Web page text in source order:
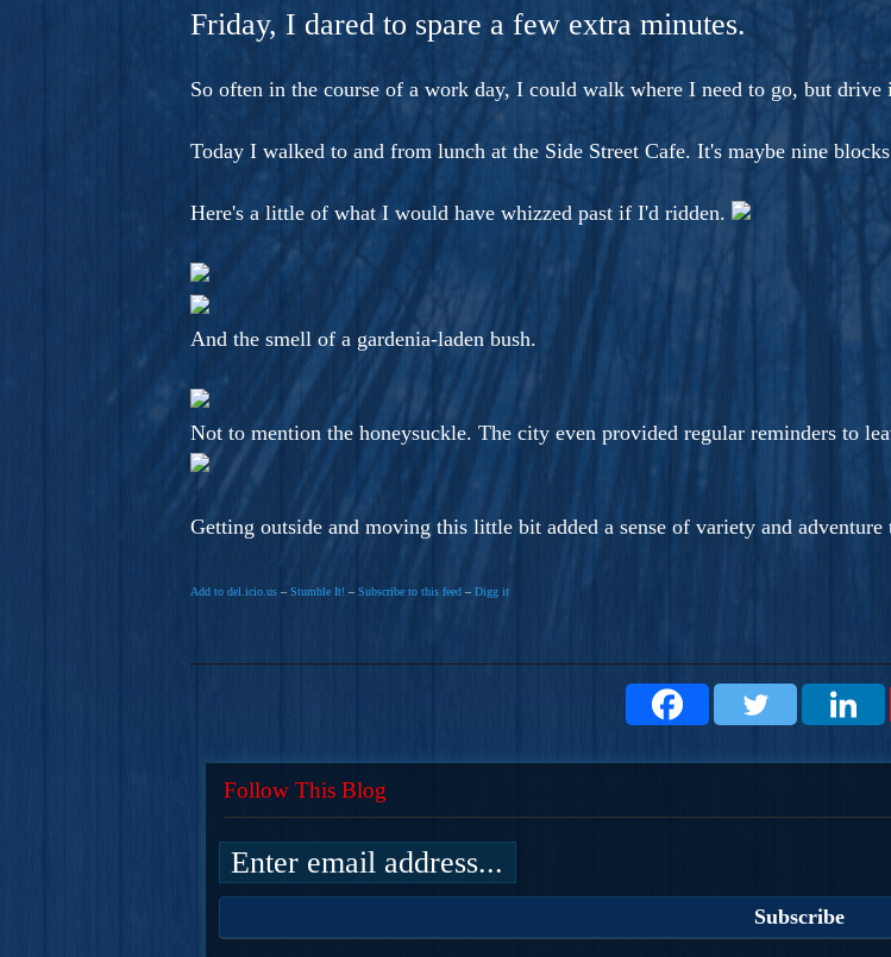
Gorgeous Ride Into Sacred Sex..
Friday, I dared to spare a few extra minutes.
So often in the course of a work day, I could walk where I need to go, but drive
Today I walked to and from lunch at the Side Street Cafe. It's maybe nine
Here's a little of what I would have whizzed past if I'd ridden.
And the smell of a gardenia-laden bush.
Not to mention the honeysuckle. The city even provided regular reminders to
Getting outside and moving this little bit added a sense of variety and
Add to del.icio.us – Stumble It! – Subscribe to this feed – Digg it
Follow This Blog